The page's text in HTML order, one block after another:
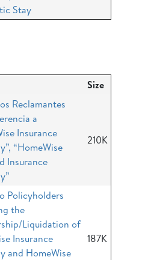
Stay
Size
Reclamantes
a
Insurance
“HomeWise
Insurance
210K
Policyholders
the
Liquidation of
Insurance
and HomeWise
187K